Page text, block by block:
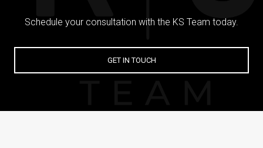
Schedule your consultation with the KS Team today.
GET IN TOUCH